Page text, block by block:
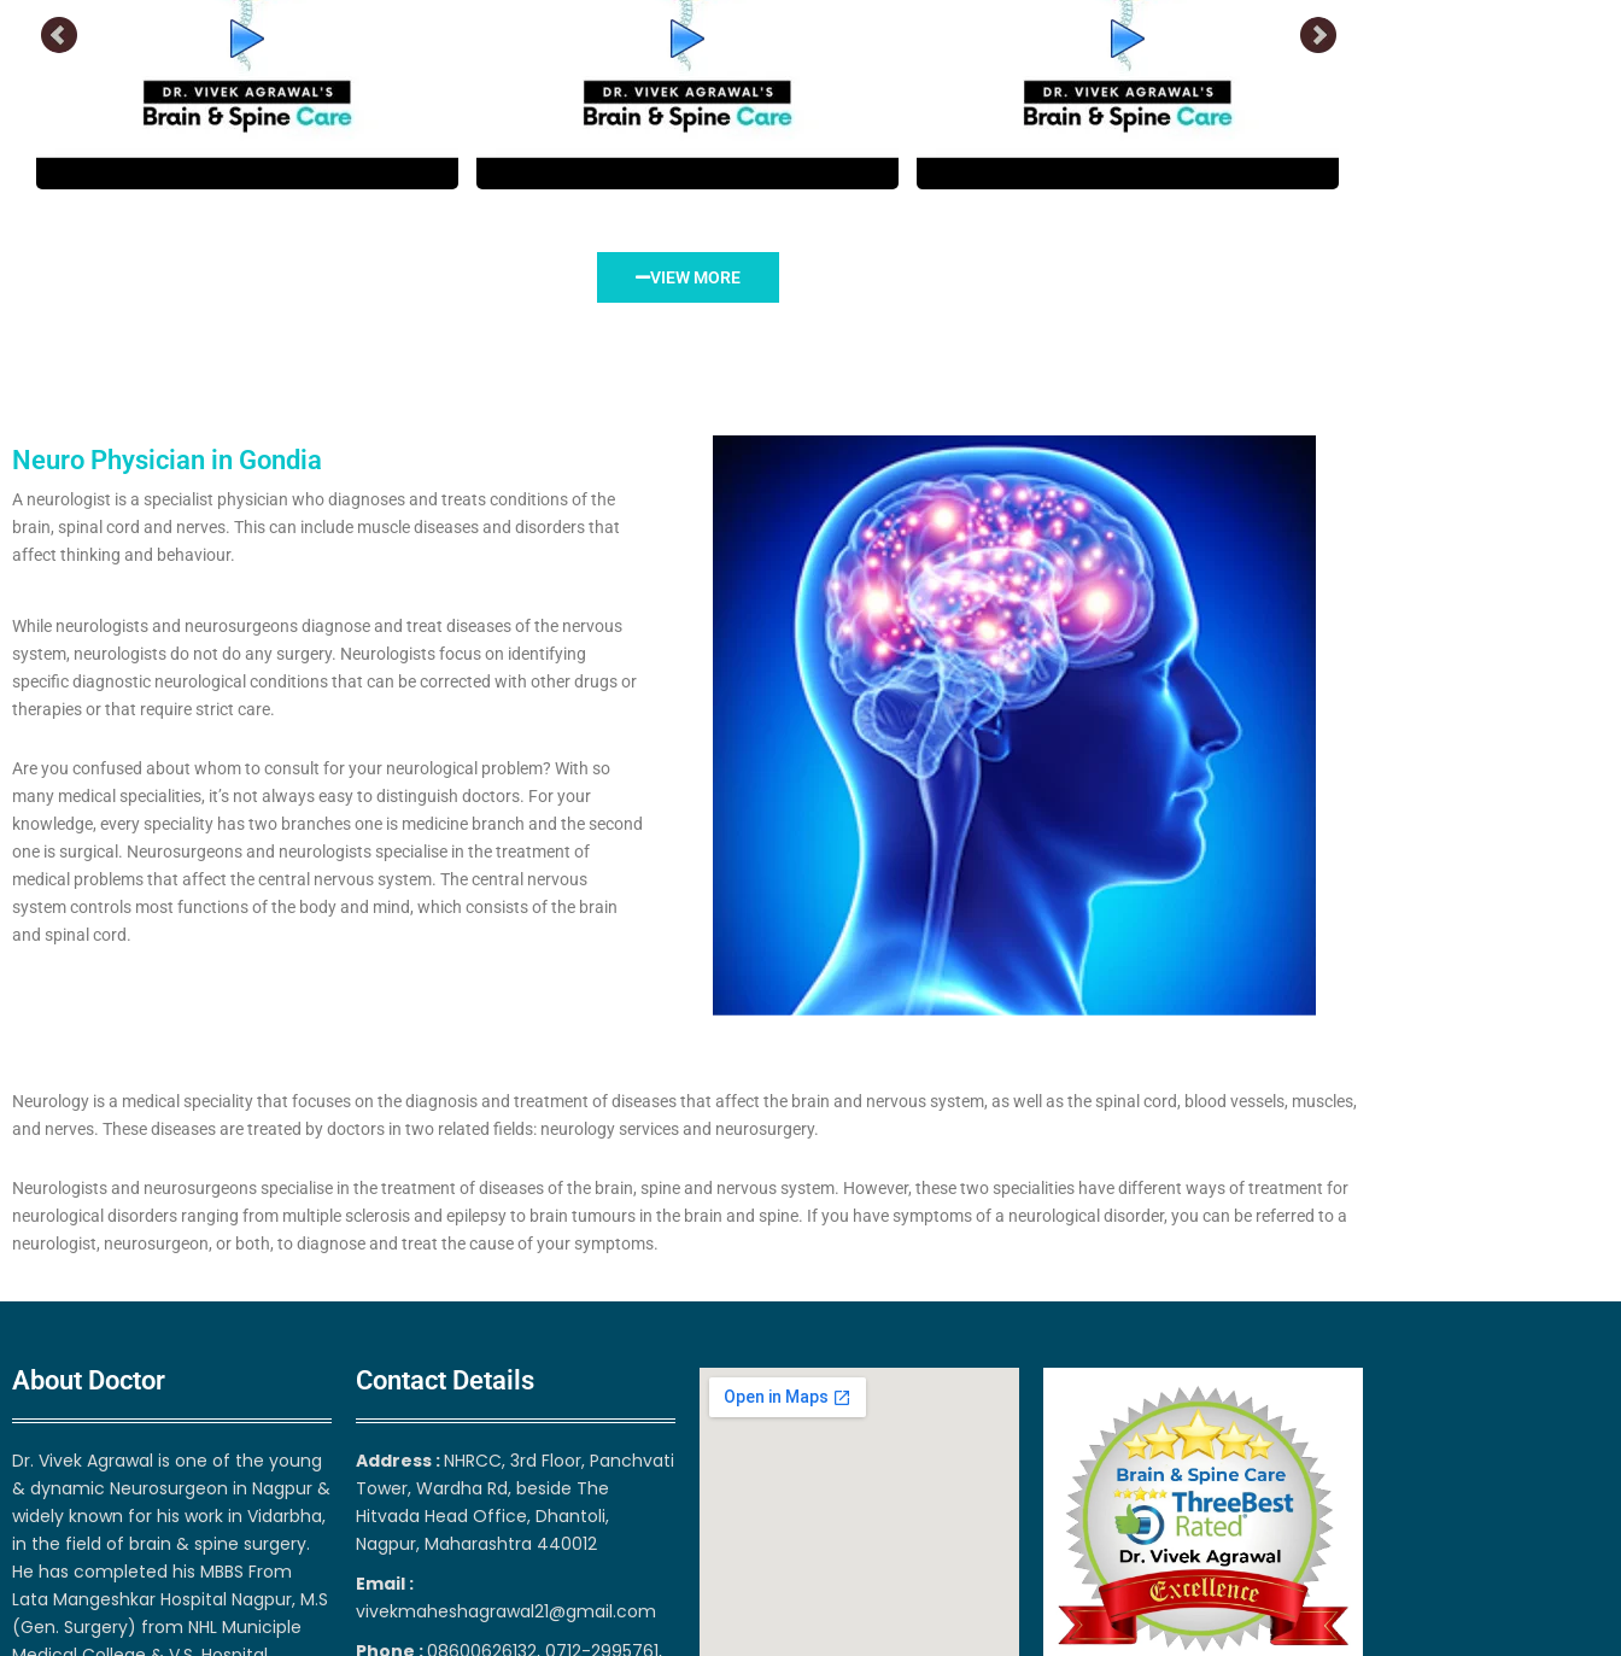
VIEW MORE
Neuro Physician in Gondia
A neurologist is a specialist physician who diagnoses and treats conditions of the
brain, spinal cord and nerves. This can include muscle diseases and disorders that
affect thinking and behaviour.
While neurologists and neurosurgeons diagnose and treat diseases of the nervous
system, neurologists do not do any surgery. Neurologists focus on identifying
specific diagnostic neurological conditions that can be corrected with other drugs or
therapies or that require strict care.
Are you confused about whom to consult for your neurological problem? With so
many medical specialities, it’s not always easy to distinguish doctors. For your
knowledge, every speciality has two branches one is medicine branch and the second
one is surgical. Neurosurgeons and neurologists specialise in the treatment of
medical problems that affect the central nervous system. The central nervous
system controls most functions of the body and mind, which consists of the brain
and spinal cord.
Neurology is a medical speciality that focuses on the diagnosis and treatment of diseases that affect the brain and nervous system, as well as the spinal cord, blood vessels, muscles,
and nerves. These diseases are treated by doctors in two related fields: neurology services and neurosurgery.
Neurologists and neurosurgeons specialise in the treatment of diseases of the brain, spine and nervous system. However, these two specialities have different ways of treatment for
neurological disorders ranging from multiple sclerosis and epilepsy to brain tumours in the brain and spine. If you have symptoms of a neurological disorder, you can be referred to a
neurologist, neurosurgeon, or both, to diagnose and treat the cause of your symptoms.
About Doctor
Dr. Vivek Agrawal is one of the young
& dynamic Neurosurgeon in Nagpur &
widely known for his work in Vidarbha,
in the field of brain & spine surgery.
He has completed his MBBS From
Lata Mangeshkar Hospital Nagpur, M.S
(Gen. Surgery) from NHL Municiple
Contact Details
Address :NHRCC, 3rd Floor, Panchvati
Tower, Wardha Rd, beside The
Hitvada Head Office, Dhantoli,
Nagpur, Maharashtra 440012
Email :
vivekmaheshagrawal21@gmail.com